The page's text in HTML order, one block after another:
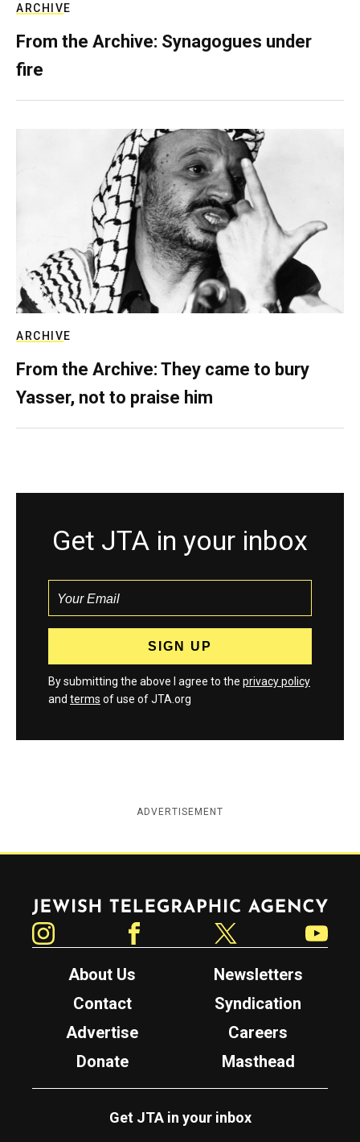
ARCHIVE
From the Archive: Synagogues under
fire
ARCHIVE
From the Archive: They came to bury
Yasser, not to praise him
Get JTA in your inbox
By submitting the above I agree to the privacy policy
and terms of use of JTA.org
ADVERTISEMENT
Jewish Telegraphic Agency
About Us
Newsletters
Contact
Syndication
Advertise
Careers
Donate
Masthead
Get JTA in your inbox